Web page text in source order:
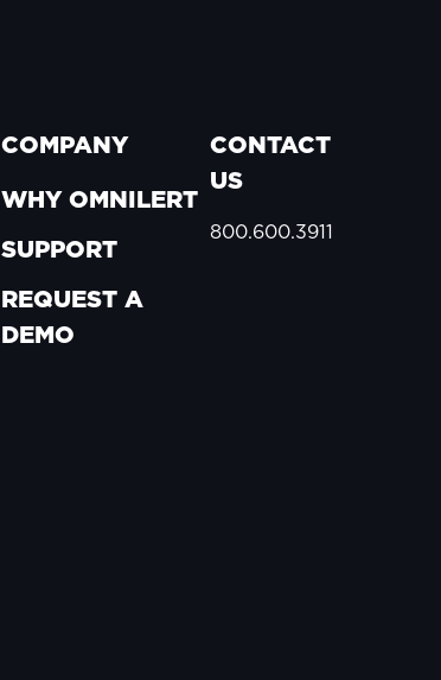
COMPANY
WHY OMNILERT
SUPPORT
REQUEST A
DEMO
CONTACT
US
800.600.3911